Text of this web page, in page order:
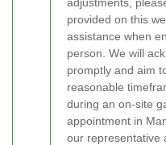
provided on this
assistance when
person. We will
promptly and aim
reasonable
during an on-site
appointment in
our representative